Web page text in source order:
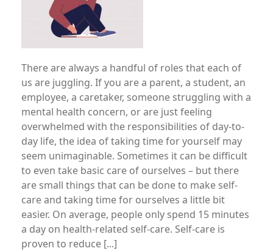
There are always a handful of roles that each of
us are juggling. If you are a parent, a student, an
employee, a caretaker, someone struggling with a
mental health concern, or are just feeling
overwhelmed with the responsibilities of day-to-
day life, the idea of taking time for yourself may
seem unimaginable. Sometimes it can be di­fficult
to even take basic care of ourselves – but there
are small things that can be done to make self-
care and taking time for ourselves a little bit
easier. On average, people only spend 15 minutes
a day on health-related self-care. Self-care is
proven to reduce [...]